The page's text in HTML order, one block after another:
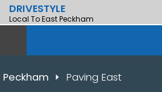
DRIVESTYLE
Local To East Peckham
Peckham
Paving East